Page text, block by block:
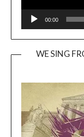
00:00
WE SING